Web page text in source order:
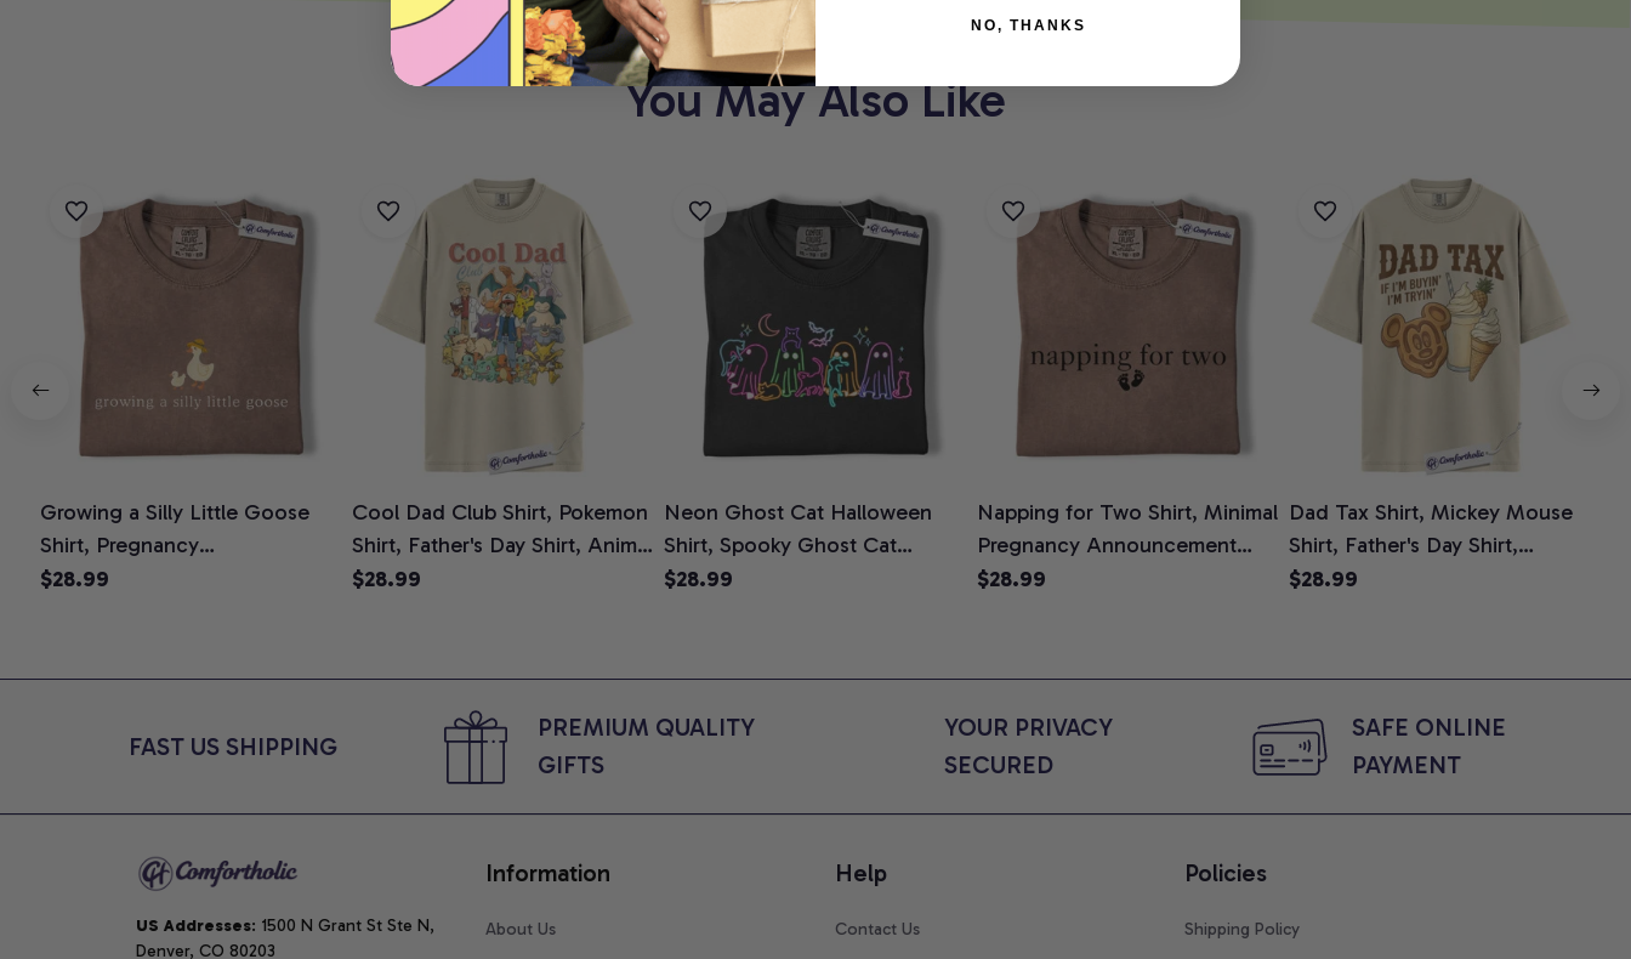
You May Also Like
Growing a Silly Little Goose
Shirt, Pregnancy
Announcement T-Shirt, Cute
New Moms, Comfort Colors
$28.99
Cool Dad Club Shirt, Pokemon
Shirt, Father's Day Shirt, Anime
Graphic Tee, Comfort Colors
$28.99
Neon Ghost Cat Halloween
Shirt, Spooky Ghost Cat
Graphic Tee, Halloween Cat
Shirt
$28.99
Napping for Two Shirt, Minimal
Pregnancy Announcement
Graphic Tee, Mom To Be T-
Colors Shirt
$28.99
Dad Tax Shirt, Mickey Mouse
Shirt, Father's Day Shirt,
Animated Graphic Tee,
$28.99
FAST US SHIPPING
PREMIUM QUALITY
GIFTS
YOUR PRIVACY
SECURED
SAFE ONLINE
PAYMENT
US Addresses: 1500 N Grant St Ste N,
Denver, CO 80203
Information
About Us
Help
Contact Us
Policies
Shipping Policy
NO, THANKS